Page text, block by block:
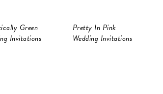
Green
Invitations
Pretty In Pink
Wedding Invitations